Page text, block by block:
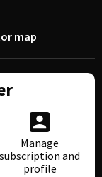
map
Manage
subscription and
profile